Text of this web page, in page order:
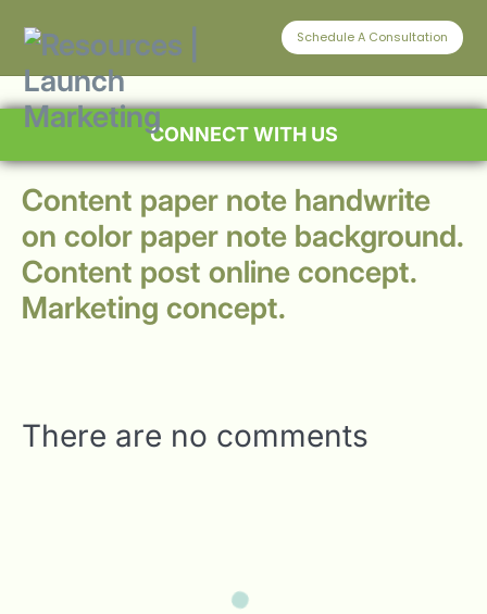
Schedule A Consultation
CONNECT WITH US
Content paper note handwrite
on color paper note background.
Content post online concept.
Marketing concept.
There are no comments